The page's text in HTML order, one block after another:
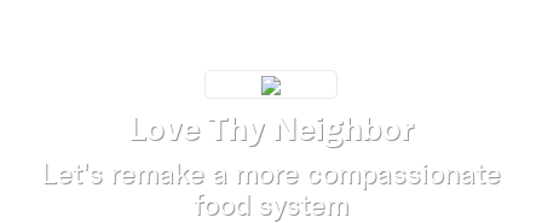
Love Thy Neighbor
Let's remake a more compassionate
food system